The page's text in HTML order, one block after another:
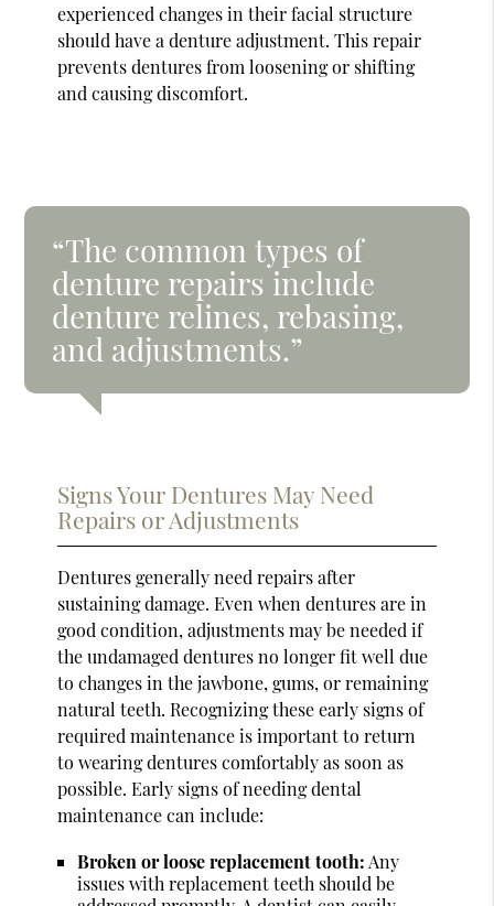
experienced changes in their facial structure
should have a denture adjustment. This repair
prevents dentures from loosening or shifting
and causing discomfort.
“The common types of
denture repairs include
denture relines, rebasing,
and adjustments.”
Signs Your Dentures May Need
Repairs or Adjustments
Dentures generally need repairs after
sustaining damage. Even when dentures are in
good condition, adjustments may be needed if
the undamaged dentures no longer fit well due
to changes in the jawbone, gums, or remaining
natural teeth. Recognizing these early signs of
required maintenance is important to return
to wearing dentures comfortably as soon as
possible. Early signs of needing dental
maintenance can include:
Broken or loose replacement tooth: Any
issues with replacement teeth should be